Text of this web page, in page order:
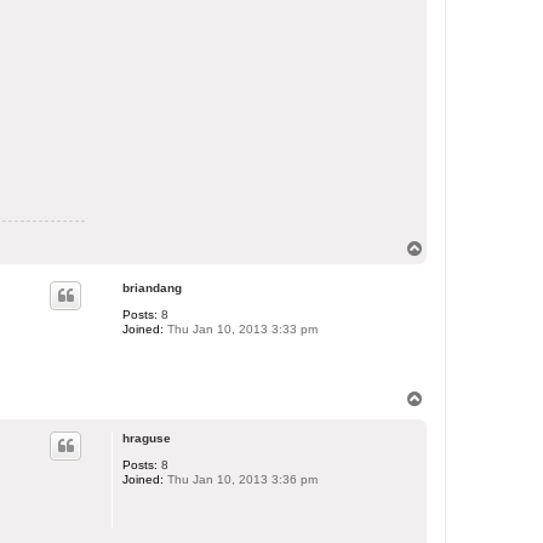
briandang
Posts: 8
Joined: Thu Jan 10, 2013 3:33 pm
hraguse
Posts: 8
Joined: Thu Jan 10, 2013 3:36 pm